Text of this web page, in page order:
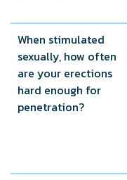
When stimulated
sexually, how often
are your erections
hard enough for
penetration?